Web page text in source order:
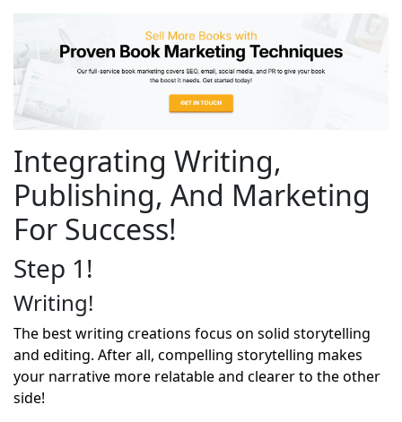
Integrating Writing,
Publishing, And Marketing
For Success!
Step 1!
Writing!
The best writing creations focus on solid storytelling
and editing. After all, compelling storytelling makes
your narrative more relatable and clearer to the other
side!